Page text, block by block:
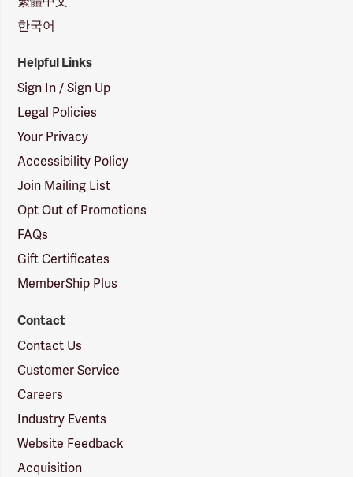
한국어
Helpful Links
Sign In / Sign Up
Legal Policies
Your Privacy
Accessibility Policy
Join Mailing List
Opt Out of Promotions
FAQs
Gift Certificates
MemberShip Plus
Contact
Contact Us
Customer Service
Careers
Industry Events
Website Feedback
Acquisition